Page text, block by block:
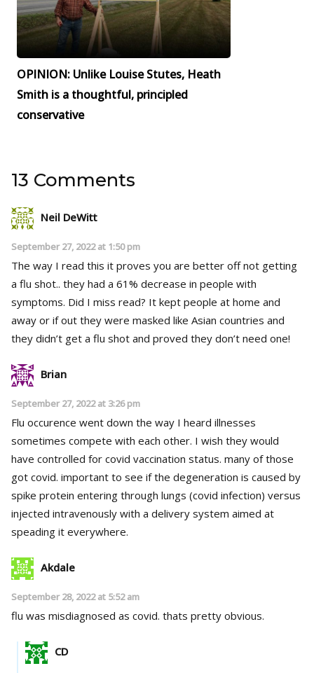
OPINION: Unlike Louise Stutes, Heath
Smith is a thoughtful, principled
conservative
13 Comments
Neil DeWitt
September 27, 2022 at 1:50 pm
The way I read this it proves you are better off not getting
a flu shot.. they had a 61% decrease in people with
symptoms. Did I miss read? It kept people at home and
away or if out they were masked like Asian countries and
they didn’t get a flu shot and proved they don’t need one!
Brian
September 27, 2022 at 3:26 pm
Flu occurence went down the way I heard illnesses
sometimes compete with each other. I wish they would
have controlled for covid vaccination status. many of those
got covid. important to see if the degeneration is caused by
spike protein entering through lungs (covid infection) versus
injected intravenously with a delivery system aimed at
speading it everywhere.
Akdale
September 28, 2022 at 5:52 am
flu was misdiagnosed as covid. thats pretty obvious.
CD